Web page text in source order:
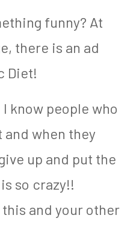
funny? At
there is an ad
Diet!
know people who
when they
up and put the
so crazy!!
this and your other